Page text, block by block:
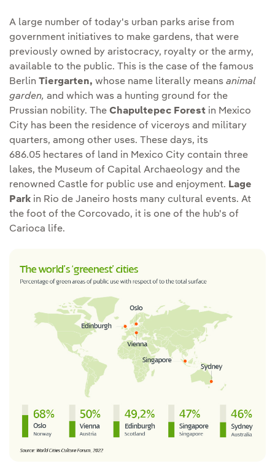
A large number of today's urban parks arise from
government initiatives to make gardens, that were
previously owned by aristocracy, royalty or the army,
available to the public. This is the case of the famous
Berlin Tiergarten, whose name literally means animal
garden, and which was a hunting ground for the
Prussian nobility. The Chapultepec Forest in Mexico
City has been the residence of viceroys and military
quarters, among other uses. These days, its
686.05 hectares of land in Mexico City contain three
lakes, the Museum of Capital Archaeology and the
renowned Castle for public use and enjoyment. Lage
Park in Rio de Janeiro hosts many cultural events. At
the foot of the Corcovado, it is one of the hub's of
Carioca life.